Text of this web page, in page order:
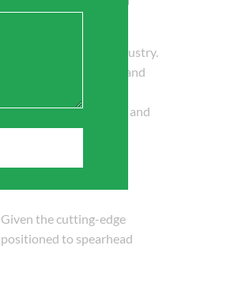
in the PEX pipe industry.
marketing campaigns and
architects, and
the cutting-edge
to spearhead